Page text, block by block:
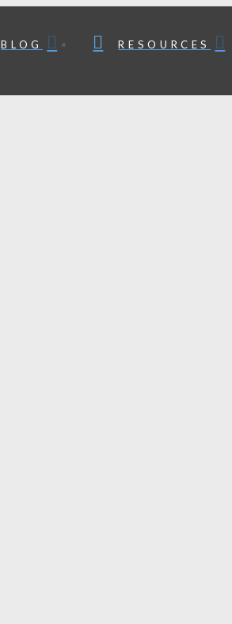
BLOG RESOURCES